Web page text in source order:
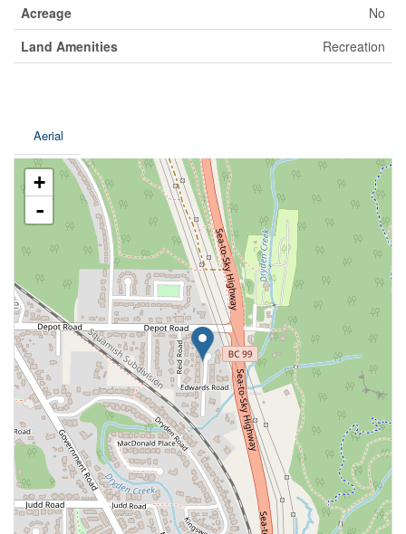
Acreage
No
Land Amenities
Recreation
Aerial
+
-